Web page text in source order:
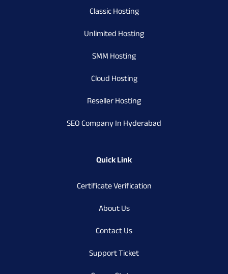
Classic Hosting
Unlimited Hosting
SMM Hosting
Cloud Hosting
Reseller Hosting
SEO Company In Hyderabad
Quick Link
Certificate Verification
About Us
Contact Us
Support Ticket